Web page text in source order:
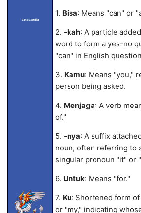
LangLandia
1. Bisa: Means "can" or
2. -kah: A particle
word to form a yes-no
"can" in English
3. Kamu: Means "you,"
person being asked.
4. Menjaga: A verb
of."
5. -nya: A suffix
noun, often referring to
singular pronoun "it" or
6. Untuk: Means "for."
7. Ku: Shortened form of
or "my," indicating